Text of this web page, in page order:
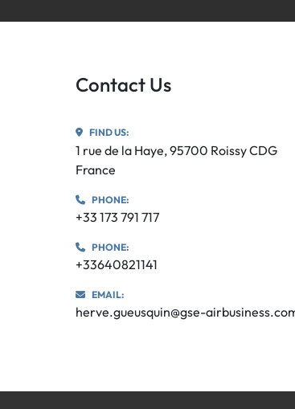
Contact Us
FIND US:
1 rue de la Haye, 95700 Roissy CDG
France
PHONE:
+33 173 791 717
PHONE:
+33640821141
EMAIL:
herve.gueusquin@gse-